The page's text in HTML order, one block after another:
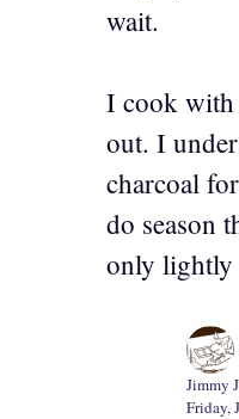
wait.
I cook with
out. I
charcoal
do season
only lightly
Jimmy
Friday,